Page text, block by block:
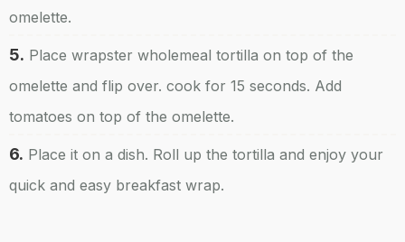
omelette.
5. Place wrapster wholemeal tortilla on top of the
omelette and flip over. cook for 15 seconds. Add
tomatoes on top of the omelette.
6. Place it on a dish. Roll up the tortilla and enjoy your
quick and easy breakfast wrap.